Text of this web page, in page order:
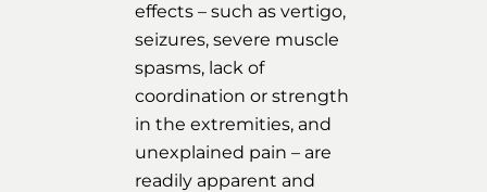
effects – such as vertigo,
seizures, severe muscle
spasms, lack of
coordination or strength
in the extremities, and
unexplained pain – are
readily apparent and